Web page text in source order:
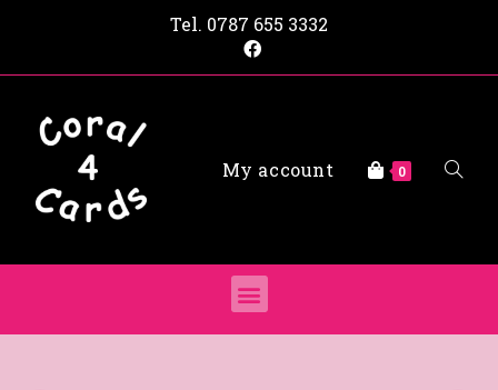
Tel. 0787 655 3332
My account 0